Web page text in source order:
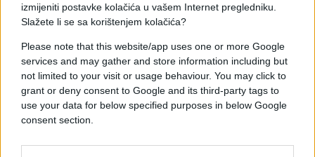
izmijeniti postavke kolačića u vašem Internet pregledniku.
Slažete li se sa korištenjem kolačića?
Please note that this website/app uses one or more Google
services and may gather and store information including but
not limited to your visit or usage behaviour. You may click to
grant or deny consent to Google and its third-party tags to
use your data for below specified purposes in below Google
consent section.